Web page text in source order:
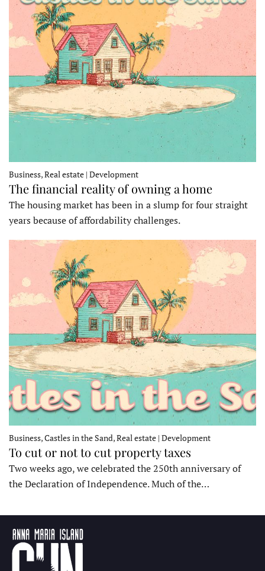
Business, Real estate | Development
The financial reality of owning a home
The housing market has been in a slump for four straight
years because of affordability challenges.
Business, Castles in the Sand, Real estate | Development
To cut or not to cut property taxes
Two weeks ago, we celebrated the 250th anniversary of
the Declaration of Independence. Much of the…